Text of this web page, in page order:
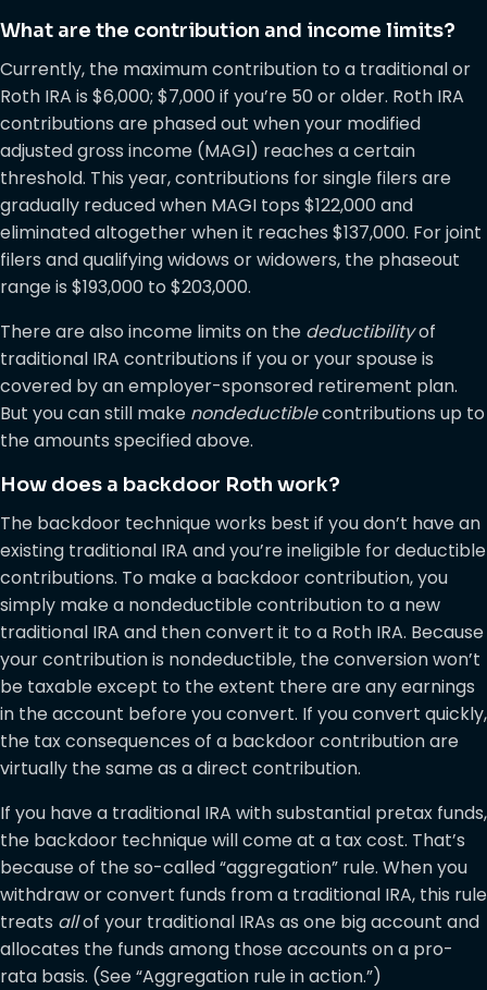
What are the contribution and income limits?
Currently, the maximum contribution to a traditional or
Roth IRA is $6,000; $7,000 if you’re 50 or older. Roth IRA
contributions are phased out when your modified
adjusted gross income (MAGI) reaches a certain
threshold. This year, contributions for single filers are
gradually reduced when MAGI tops $122,000 and
eliminated altogether when it reaches $137,000. For joint
filers and qualifying widows or widowers, the phaseout
range is $193,000 to $203,000.
There are also income limits on the deductibilityof
traditional IRA contributions if you or your spouse is
covered by an employer-sponsored retirement plan.
But you can still make nondeductiblecontributions up to
the amounts specified above.
How does a backdoor Roth work?
The backdoor technique works best if you don’t have an
existing traditional IRA and you’re ineligible for deductible
contributions. To make a backdoor contribution, you
simply make a nondeductible contribution to a new
traditional IRA and then convert it to a Roth IRA. Because
your contribution is nondeductible, the conversion won’t
be taxable except to the extent there are any earnings
in the account before you convert. If you convert quickly,
the tax consequences of a backdoor contribution are
virtually the same as a direct contribution.
If you have a traditional IRA with substantial pretax funds,
the backdoor technique will come at a tax cost. That’s
because of the so-called “aggregation” rule. When you
withdraw or convert funds from a traditional IRA, this rule
treats allof your traditional IRAs as one big account and
allocates the funds among those accounts on a pro-
rata basis. (See “Aggregation rule in action.”)